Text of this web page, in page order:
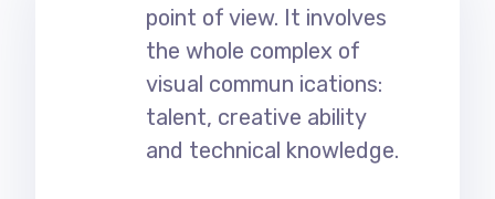
point of view. It involves
the whole complex of
visual commun ications:
talent, creative ability
and technical knowledge.